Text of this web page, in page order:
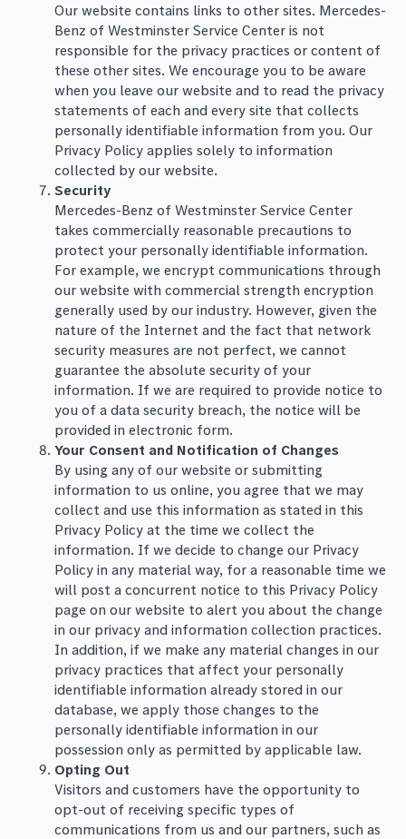
Our website contains links to other sites. Mercedes-
Benz of Westminster Service Center is not
responsible for the privacy practices or content of
these other sites. We encourage you to be aware
when you leave our website and to read the privacy
statements of each and every site that collects
personally identifiable information from you. Our
Privacy Policy applies solely to information
collected by our website.
Security
Mercedes-Benz of Westminster Service Center
takes commercially reasonable precautions to
protect your personally identifiable information.
For example, we encrypt communications through
our website with commercial strength encryption
generally used by our industry. However, given the
nature of the Internet and the fact that network
security measures are not perfect, we cannot
guarantee the absolute security of your
information. If we are required to provide notice to
you of a data security breach, the notice will be
provided in electronic form.
Your Consent and Notification of Changes
By using any of our website or submitting
information to us online, you agree that we may
collect and use this information as stated in this
Privacy Policy at the time we collect the
information. If we decide to change our Privacy
Policy in any material way, for a reasonable time we
will post a concurrent notice to this Privacy Policy
page on our website to alert you about the change
in our privacy and information collection practices.
In addition, if we make any material changes in our
privacy practices that affect your personally
identifiable information already stored in our
database, we apply those changes to the
personally identifiable information in our
possession only as permitted by applicable law.
Opting Out
Visitors and customers have the opportunity to
opt-out of receiving specific types of
communications from us and our partners, such as